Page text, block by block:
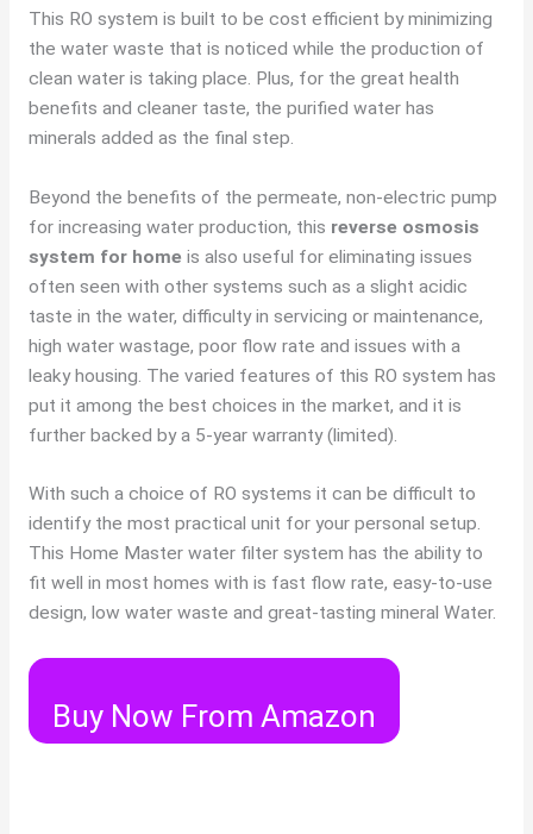
This RO system is built to be cost efficient by minimizing
the water waste that is noticed while the production of
clean water is taking place. Plus, for the great health
benefits and cleaner taste, the purified water has
minerals added as the final step.
Beyond the benefits of the permeate, non-electric pump
for increasing water production, this reverse osmosis
system for home is also useful for eliminating issues
often seen with other systems such as a slight acidic
taste in the water, difficulty in servicing or maintenance,
high water wastage, poor flow rate and issues with a
leaky housing. The varied features of this RO system has
put it among the best choices in the market, and it is
further backed by a 5-year warranty (limited).
With such a choice of RO systems it can be difficult to
identify the most practical unit for your personal setup.
This Home Master water filter system has the ability to
fit well in most homes with is fast flow rate, easy-to-use
design, low water waste and great-tasting mineral Water.
Buy Now From Amazon